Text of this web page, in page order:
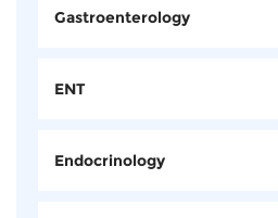
Gastroenterology
ENT
Endocrinology